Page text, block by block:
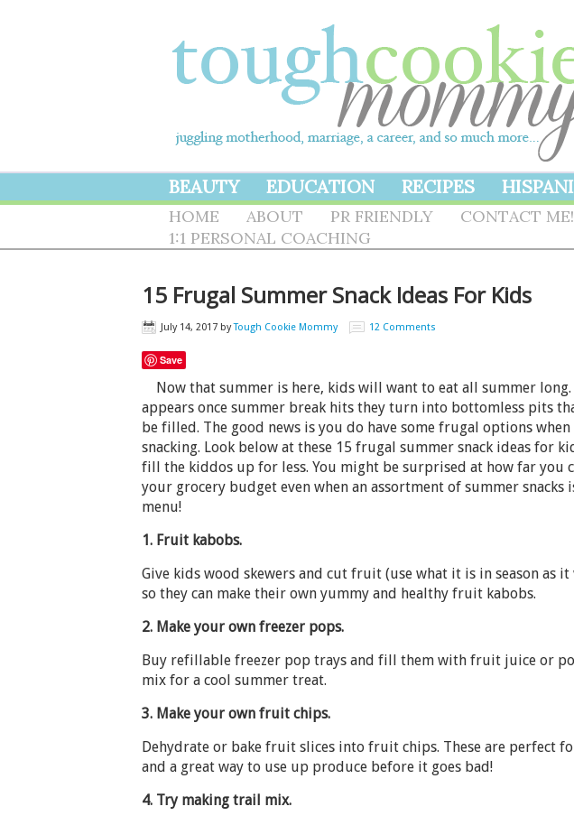
BEAUTY EDUCATION RECIPES
HOME ABOUT PR FRIENDLY CONTACT ME!
1:1 PERSONAL COACHING
15 Frugal Summer Snack Ideas For Kids
July 14, 2017 byTough Cookie Mommy 12 Comments
Save
Now that summer is here, kids will want to eat all summer long.
appears once summer break hits they turn into bottomless pits
be filled. The good news is you do have some frugal options
snacking. Look below at these 15 frugal summer snack ideas for
fill the kiddos up for less. You might be surprised at how far you
your grocery budget even when an assortment of summer snacks
menu!
1. Fruit kabobs.
Give kids wood skewers and cut fruit (use what it is in season as it
so they can make their own yummy and healthy fruit kabobs.
2. Make your own freezer pops.
Buy refillable freezer pop trays and fill them with fruit juice or
mix for a cool summer treat.
3. Make your own fruit chips.
Dehydrate or bake fruit slices into fruit chips. These are perfect
and a great way to use up produce before it goes bad!
4. Try making trail mix.